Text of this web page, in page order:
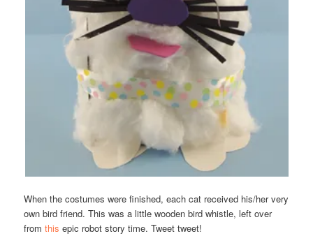
When the costumes were finished, each cat received his/her very
own bird friend. This was a little wooden bird whistle, left over
fromthis epic robot story time. Tweet tweet!